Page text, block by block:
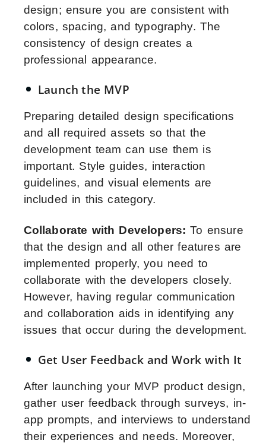
design; ensure you are consistent with
colors, spacing, and typography. The
consistency of design creates a
professional appearance.
Launch the MVP
Preparing detailed design specifications
and all required assets so that the
development team can use them is
important. Style guides, interaction
guidelines, and visual elements are
included in this category.
Collaborate with Developers: To ensure
that the design and all other features are
implemented properly, you need to
collaborate with the developers closely.
However, having regular communication
and collaboration aids in identifying any
issues that occur during the development.
Get User Feedback and Work with It
After launching your MVP product design,
gather user feedback through surveys, in-
app prompts, and interviews to understand
their experiences and needs. Moreover,